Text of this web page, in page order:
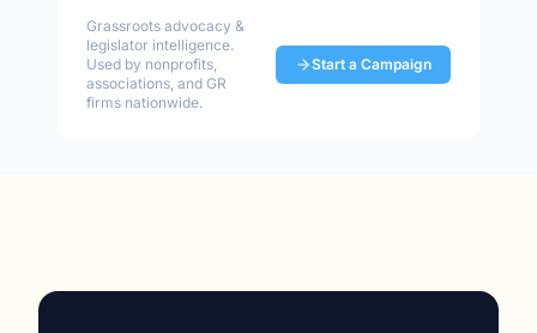
Grassroots advocacy &
legislator intelligence.
Used by nonprofits,
associations, and GR
firms nationwide.
Start a Campaign